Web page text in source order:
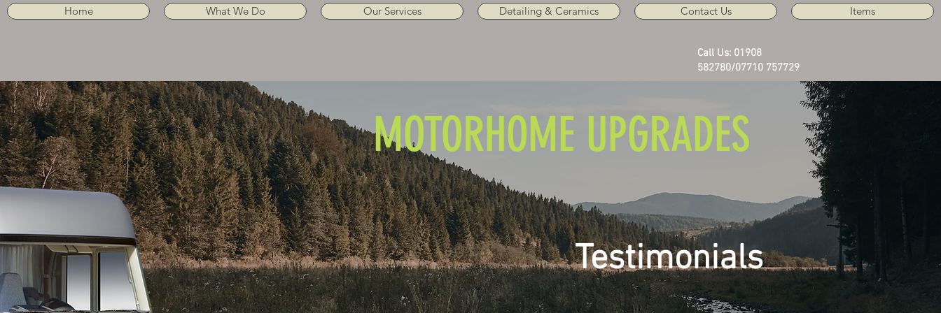
Home What We Do Our Services Detailing & Ceramics Contact Us Items
Call Us: 01908
582780/07710 757729
Testimonials
MOTORHOME UPGRADES